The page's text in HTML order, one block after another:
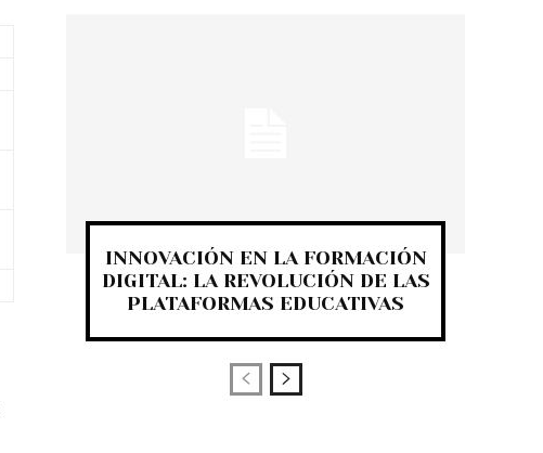
INNOVACIÓN EN LA FORMACIÓN
DIGITAL: LA REVOLUCIÓN DE LAS
PLATAFORMAS EDUCATIVAS